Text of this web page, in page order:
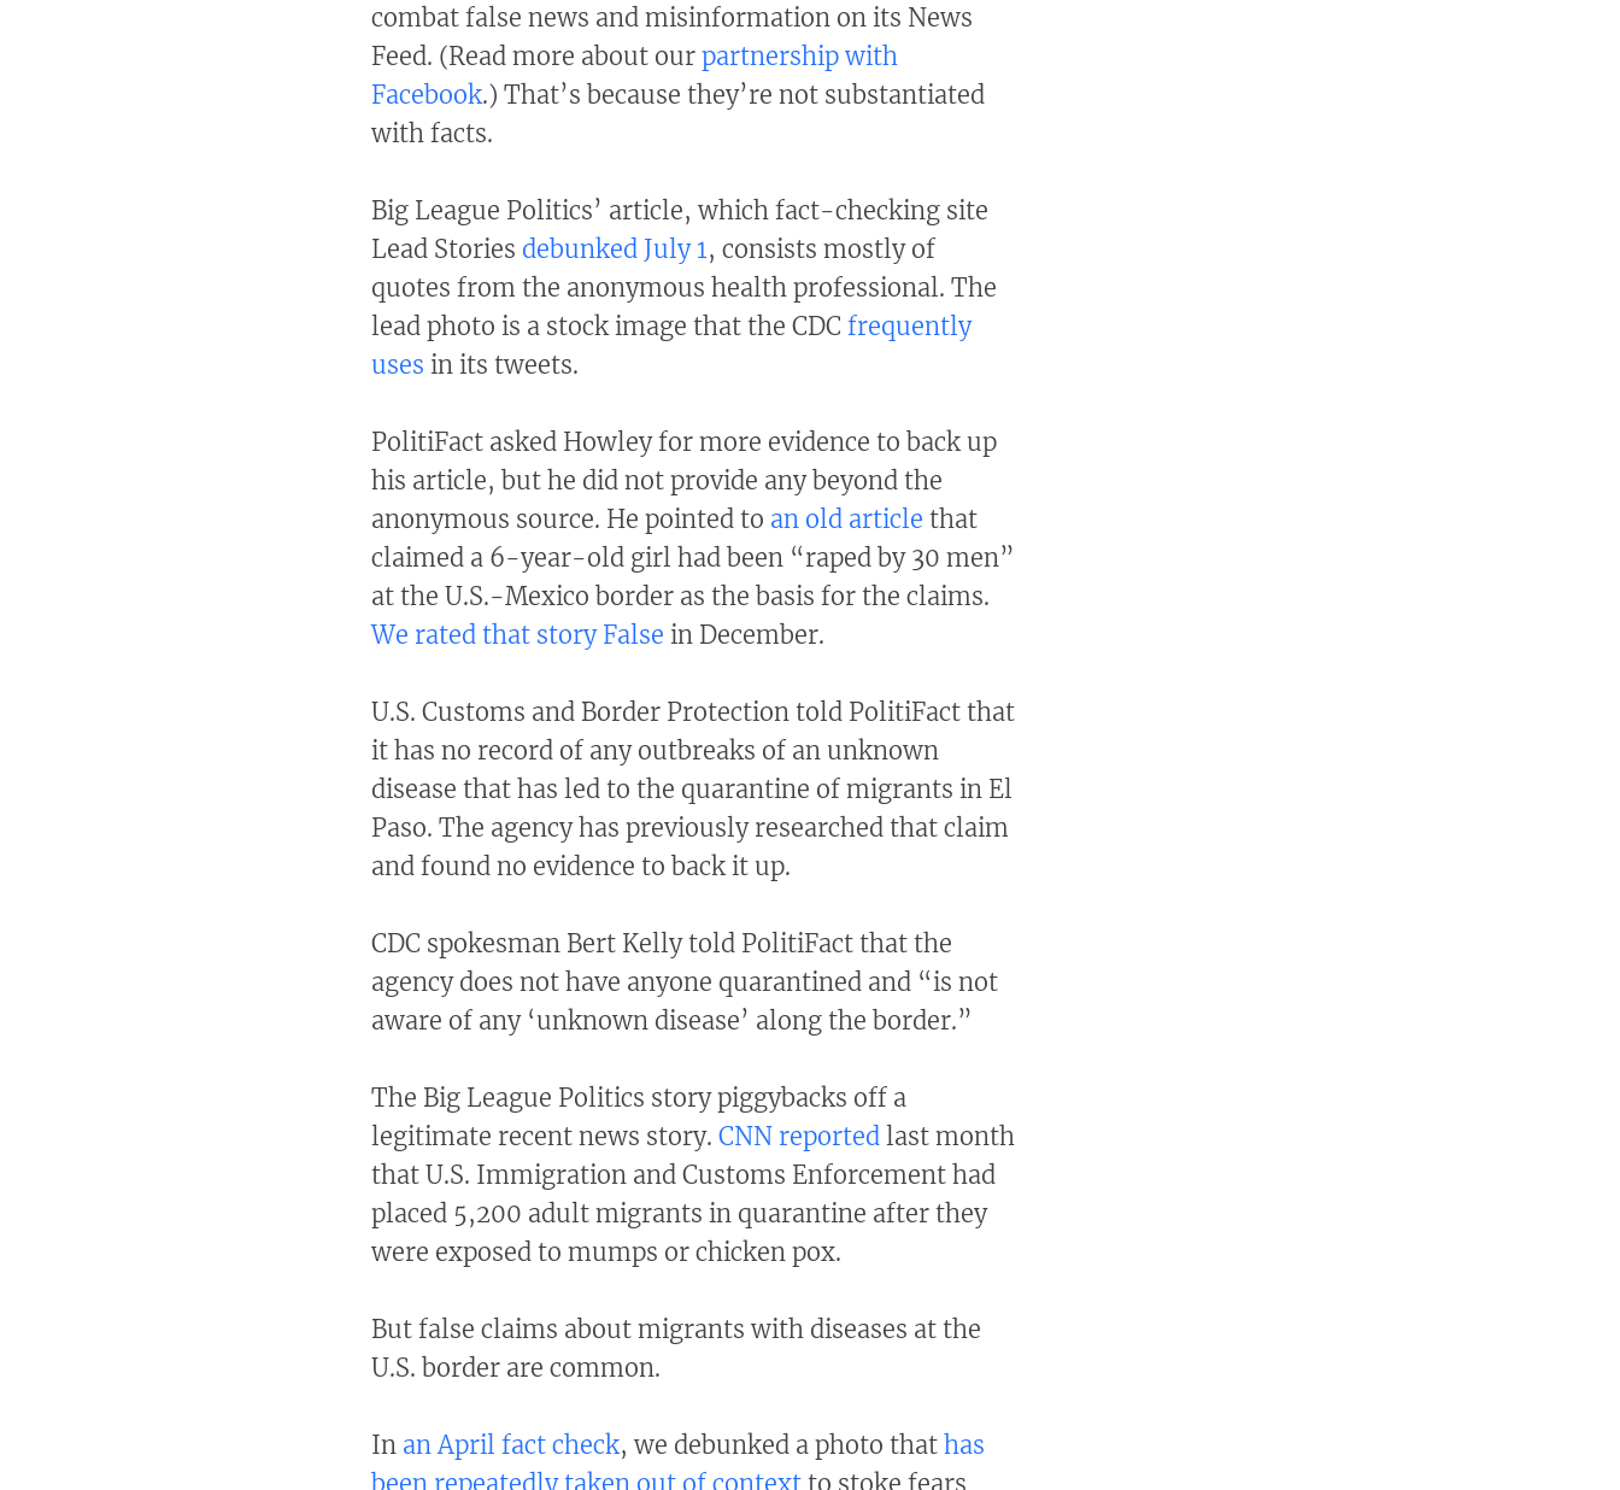
combat false news and misinformation on its News
Feed. (Read more about our partnership with
Facebook.) That’s because they’re not substantiated
with facts.
Big League Politics’ article, which fact-checking site
Lead Stories debunked July 1 , consists mostly of
quotes from the anonymous health professional. The
lead photo is a stock image that the CDC frequently
uses in its tweets.
PolitiFact asked Howley for more evidence to back up
his article, but he did not provide any beyond the
anonymous source. He pointed to an old article that
claimed a 6-year-old girl had been “raped by 30 men”
at the U.S.-Mexico border as the basis for the claims.
We rated that story False in December.
U.S. Customs and Border Protection told PolitiFact that
it has no record of any outbreaks of an unknown
disease that has led to the quarantine of migrants in El
Paso. The agency has previously researched that claim
and found no evidence to back it up.
CDC spokesman Bert Kelly told PolitiFact that the
agency does not have anyone quarantined and “is not
aware of any ‘unknown disease’ along the border.”
The Big League Politics story piggybacks off a
legitimate recent news story. CNN reported last month
that U.S. Immigration and Customs Enforcement had
placed 5,200 adult migrants in quarantine after they
were exposed to mumps or chicken pox.
But false claims about migrants with diseases at the
U.S. border are common.
In an April fact check, we debunked a photo that has
been repeatedly taken out of contextto stoke fears